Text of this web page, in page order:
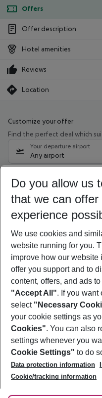
Offers
Offer description
Hotel amenities
Reviews
Location
Customize your offer
Find the perfect deal which
Your departure airport
Any airport
11/08/26– 09/08/27
Who will travel
2 adults No children
Show
Footer
Footer navigation
About Us
Best Price Guarantee
Change Cookie Settings
Cookie Policy
Facts
Service & Help
Accessible Travel
Check-in
Follow Us
Do you allow us
that we can
experience
We use cookies and
website running for you.
improve how our
offer you support and to
content, offers, and ads
"Accept All". If you want
select "Necessary
your cookie settings as
Cookies". You can also
settings whenever you
Cookie Settings" to do
Data protection information
Cookie/tracking information